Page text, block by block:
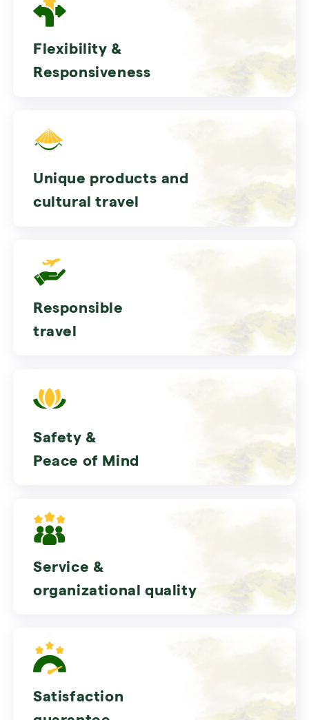
Flexibility &
Responsiveness
Unique products and
cultural travel
Responsible
travel
Safety &
Peace of Mind
Service &
organizational quality
Satisfaction